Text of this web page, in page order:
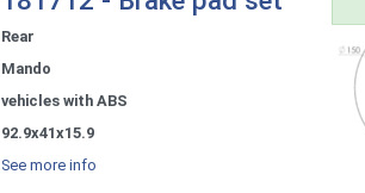
Rear
Mando
vehicles with ABS
92.9x41x15.9
See more info